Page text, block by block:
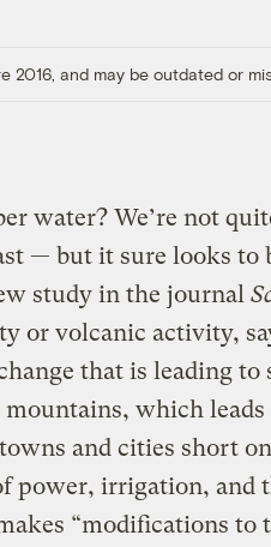
2016, and may be outdated or
water? We’re not
— but it sure looks to
study in the journal
or volcanic activity,
that is leading
mountains, which
and cities short
power, irrigation, and
“modifications